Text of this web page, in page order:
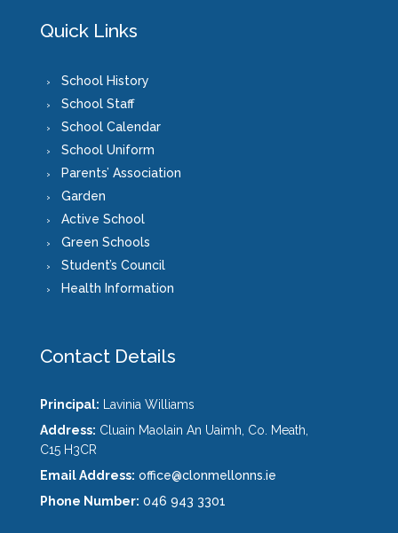
Quick Links
School History
School Staff
School Calendar
School Uniform
Parents’ Association
Garden
Active School
Green Schools
Student’s Council
Health Information
Contact Details
Principal: Lavinia Williams
Address: Cluain Maolain An Uaimh, Co. Meath,
C15 H3CR
Email Address: office@clonmellonns.ie
Phone Number: 046 943 3301